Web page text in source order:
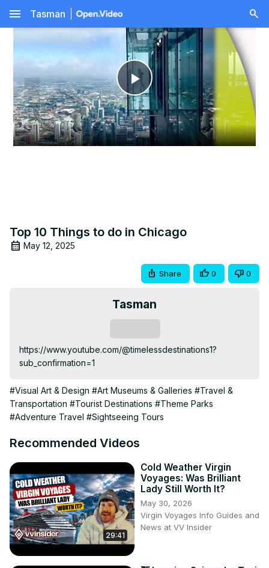
menu Tasman
Play
Video
Top 10 Things to do in Chicago
May 12, 2025
Share 0 0
Tasman
https://www.youtube.com/@timelessdestinations1?
sub_confirmation=1
#Visual Art & Design #Art Museums & Galleries #Travel &
Transportation #Tourist Destinations #Theme Parks
#Adventure Travel #Sightseeing Tours
Recommended Videos
29:41
Cold Weather Virgin
Voyages: Was Brilliant
Lady Still Worth It?
May 30, 2026
Virgin Voyages Info Guides and
News at VV Insider